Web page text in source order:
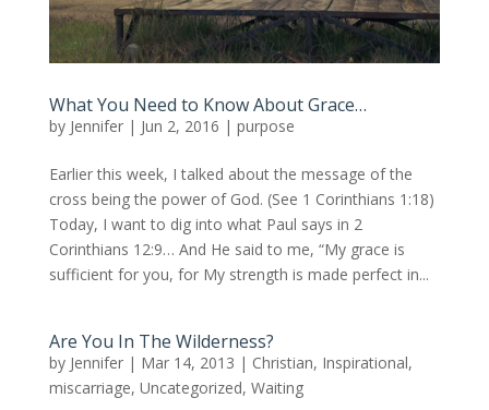
What You Need to Know About Grace…
by Jennifer| Jun 2, 2016 | purpose
Earlier this week, I talked about the message of the
cross being the power of God. (See 1 Corinthians 1:18)
Today, I want to dig into what Paul says in 2
Corinthians 12:9… And He said to me, “My grace is
sufficient for you, for My strength is made perfect in...
Are You In The Wilderness?
by Jennifer| Mar 14, 2013 | Christian, Inspirational,
miscarriage, Uncategorized, Waiting